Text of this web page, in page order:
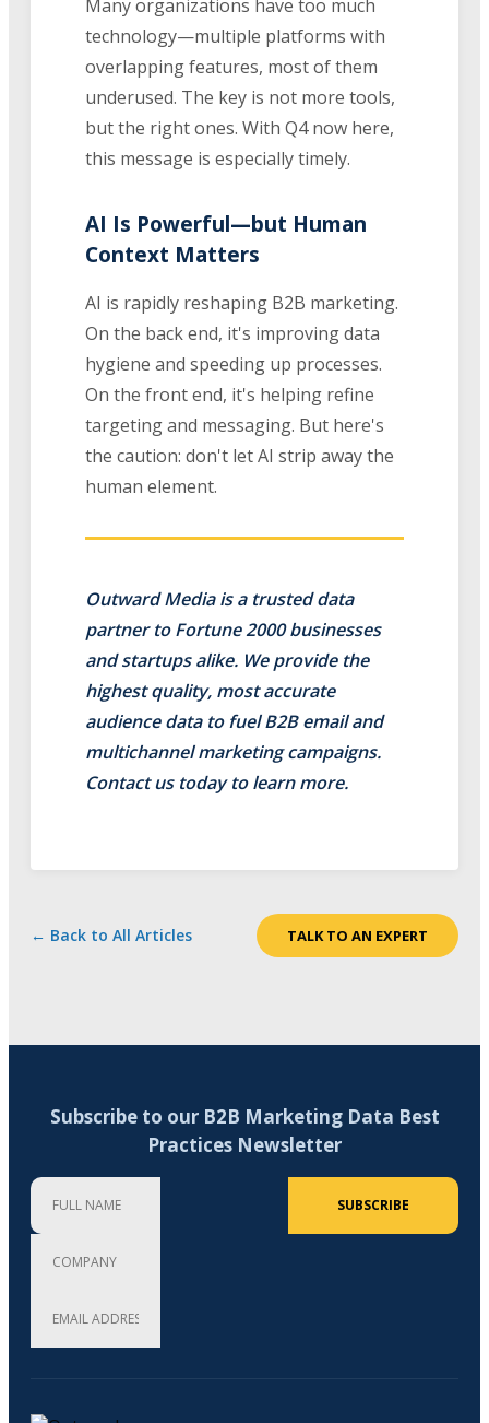
Many organizations have too much
technology—multiple platforms with
overlapping features, most of them
underused. The key is not more tools,
but the right ones. With Q4 now here,
this message is especially timely.
AI Is Powerful—but Human
Context Matters
AI is rapidly reshaping B2B marketing.
On the back end, it's improving data
hygiene and speeding up processes.
On the front end, it's helping refine
targeting and messaging. But here's
the caution: don't let AI strip away the
human element.
Outward Media is a trusted data
partner to Fortune 2000 businesses
and startups alike. We provide the
highest quality, most accurate
audience data to fuel B2B email and
multichannel marketing campaigns.
Contact us today to learn more.
← Back to All Articles TALK TO AN EXPERT
Subscribe to our B2B Marketing Data Best
Practices Newsletter
Full Name
SUBSCRIBE